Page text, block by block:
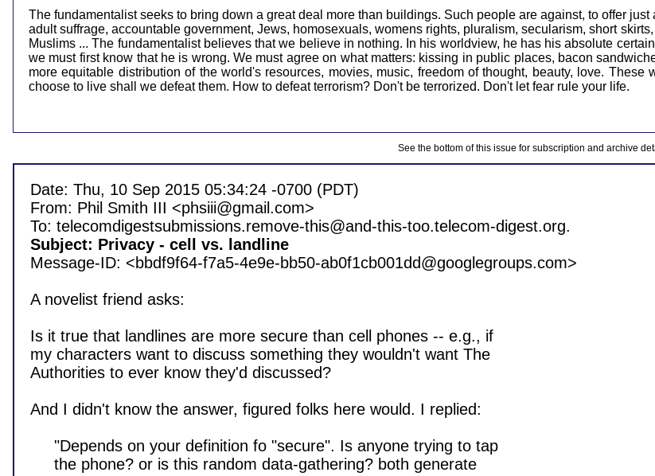
The fundamentalist seeks to bring down a great deal more than buildings. Such people are against, to offer
adult suffrage, accountable government, Jews, homosexuals, womens rights, pluralism, secularism, short
Muslims ... The fundamentalist believes that we believe in nothing. In his worldview, he has his absolute
we must first know that he is wrong. We must agree on what matters: kissing in public places, bacon
more equitable distribution of the world's resources, movies, music, freedom of thought, beauty, love.
choose to live shall we defeat them. How to defeat terrorism? Don't be terrorized. Don't let fear rule your life.
See the bottom of this issue for subscription and archive
Date: Thu, 10 Sep 2015 05:34:24 -0700 (PDT)
From: Phil Smith III <phsiii@gmail.com>
Subject: Privacy - cell vs. landline
Message-ID: <bbdf9f64-f7a5-4e9e-bb50-ab0f1cb001dd@googlegroups.com>
A novelist friend asks:
Is it true that landlines are more secure than cell phones -- e.g., if
my characters want to discuss something they wouldn't want The
Authorities to ever know they'd discussed?
And I didn't know the answer, figured folks here would. I replied: